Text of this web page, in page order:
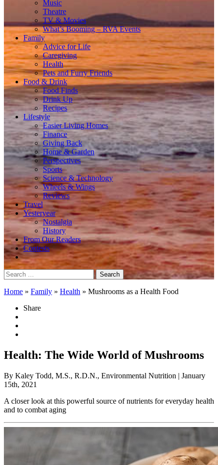
Music
Theatre
TV & Movies
What’s Booming – RVA Events
Family
Advice for Life
Caregiving
Health
Pets and Furry Friends
Food & Drink
Food Finds
Drink Up
Recipes
Lifestyle
Easier Living Homes
Finance
Giving Back
Home & Garden
Perspectives
Sports
Science & Technology
Wheels & Wings
Reviews
Travel
Yesteryear
Nostalgia
History
From Our Readers
Contests
Search
for:
Home » Family » Health » Mushrooms as a Health Food
Share
Health: The Wide World of Mushrooms
By Kaley Todd, M.S., R.D.N., Environmental Nutrition | January
15th, 2021
A closer look at this powerful source of nutrients for everyday health
and to combat aging